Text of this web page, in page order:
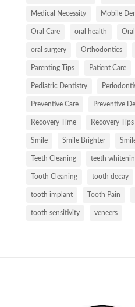
Medical Necessity Mobile
Oral Care oral health
oral surgery Orthodontics
Parenting Tips Patient Care
Pediatric Dentistry
Preventive Care Preventive
Recovery Time Recovery Tips
Smile Smile Brighter
Teeth Cleaning teeth
Tooth Cleaning tooth decay
tooth implant Tooth Pain
tooth sensitivity veneers